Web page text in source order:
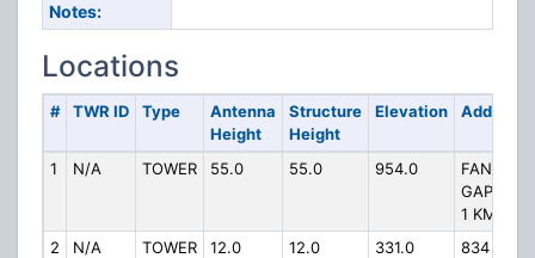
Notes:
Locations
# TWR ID Type
Antenna
Height
Structure
Height
Elevation Address
1 N/A TOWER 55.0 55.0 954.0
FANCY
GAP MTN
1 KM S
2
N/A TOWER 12.0 12.0 331.0
834